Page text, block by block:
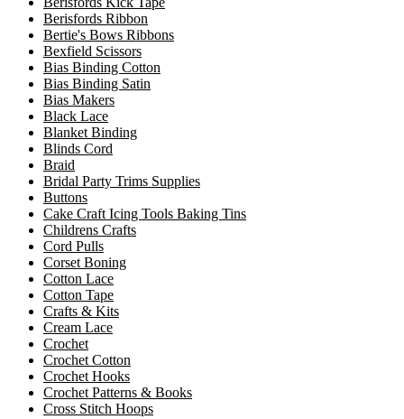
Berisfords Ribbon
Bertie's Bows Ribbons
Bexfield Scissors
Bias Binding Cotton
Bias Binding Satin
Bias Makers
Black Lace
Blanket Binding
Blinds Cord
Braid
Bridal Party Trims Supplies
Buttons
Cake Craft Icing Tools Baking Tins
Childrens Crafts
Cord Pulls
Corset Boning
Cotton Lace
Cotton Tape
Crafts & Kits
Cream Lace
Crochet
Crochet Cotton
Crochet Hooks
Crochet Patterns & Books
Cross Stitch Hoops